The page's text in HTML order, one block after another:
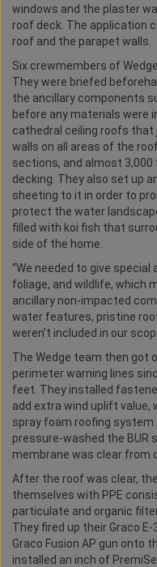
windows and the plaster
roof deck. The application
roof and the parapet walls.
Six crewmembers of
They were briefed
the ancillary components
before any materials were
cathedral ceiling roofs
walls on all areas of the
sections, and almost
decking. They also set up
sheeting to it in order to
protect the water
filled with koi fish that
side of the home.
“We needed to give
foliage, and wildlife, which
ancillary non-impacted
water features, pristine
weren’t included in our
The Wedge team then got
perimeter warning lines
feet. They installed
add extra wind uplift value,
spray foam roofing
pressure-washed the BUR
membrane was clear from
After the roof was clear,
themselves with PPE
particulate and organic
They fired up their Graco
Graco Fusion AP gun onto
installed an inch of